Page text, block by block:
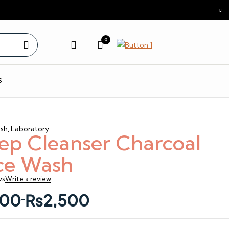
0
,Laboratory
Cleanser Charcoal
Wash
Write a review
–₨2,500